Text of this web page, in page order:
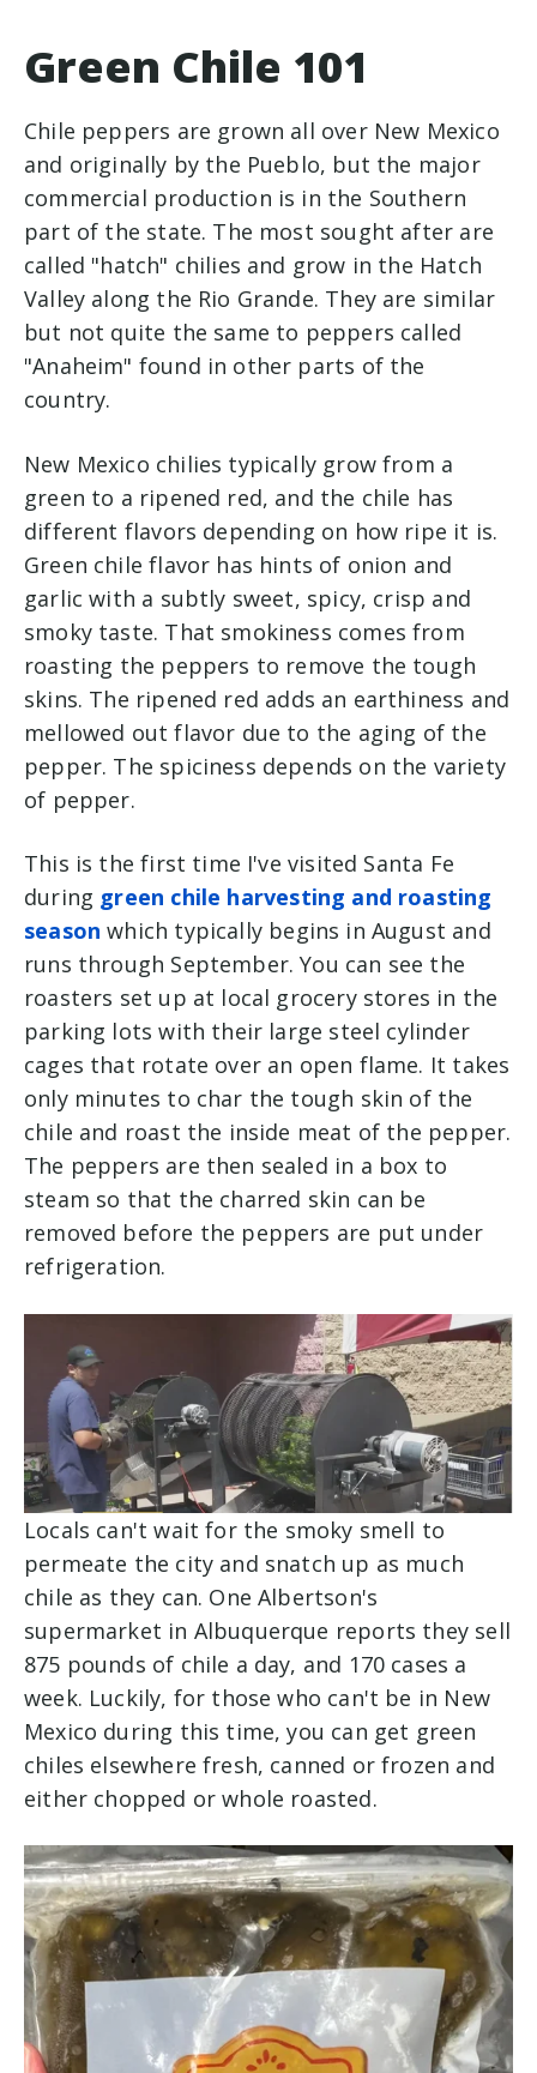
Green Chile 101
Chile peppers are grown all over New Mexico
and originally by the Pueblo, but the major
commercial production is in the Southern
part of the state. The most sought after are
called "hatch" chilies and grow in the Hatch
Valley along the Rio Grande. They are similar
but not quite the same to peppers called
"Anaheim" found in other parts of the
country.
New Mexico chilies typically grow from a
green to a ripened red, and the chile has
different flavors depending on how ripe it is.
Green chile flavor has hints of onion and
garlic with a subtly sweet, spicy, crisp and
smoky taste. That smokiness comes from
roasting the peppers to remove the tough
skins. The ripened red adds an earthiness and
mellowed out flavor due to the aging of the
pepper. The spiciness depends on the variety
of pepper.
This is the first time I've visited Santa Fe
during green chile harvesting and roasting
seasonwhich typically begins in August and
runs through September. You can see the
roasters set up at local grocery stores in the
parking lots with their large steel cylinder
cages that rotate over an open flame. It takes
only minutes to char the tough skin of the
chile and roast the inside meat of the pepper.
The peppers are then sealed in a box to
steam so that the charred skin can be
removed before the peppers are put under
refrigeration.
Locals can't wait for the smoky smell to
permeate the city and snatch up as much
chile as they can. One Albertson's
supermarket in Albuquerque reports they sell
875 pounds of chile a day, and 170 cases a
week. Luckily, for those who can't be in New
Mexico during this time, you can get green
chiles elsewhere fresh, canned or frozen and
either chopped or whole roasted.